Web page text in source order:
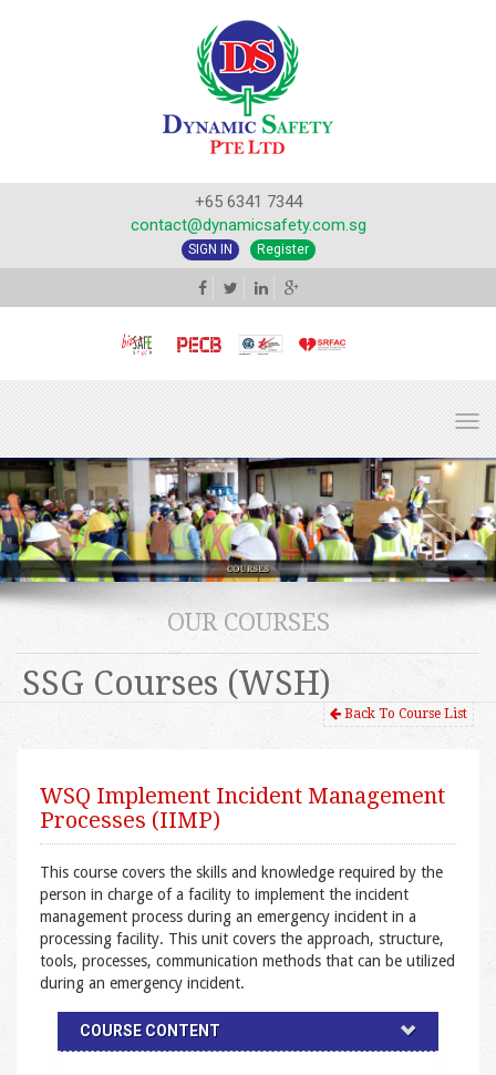
+65 6341 7344
contact@dynamicsafety.com.sg
SIGN IN Register
OUR COURSES
SSG Courses (WSH)
Back To Course List
WSQ Implement Incident Management
Processes (IIMP)
This course covers the skills and knowledge required by the
person in charge of a facility to implement the incident
management process during an emergency incident in a
processing facility. This unit covers the approach, structure,
tools, processes, communication methods that can be utilized
during an emergency incident.
COURSE CONTENT